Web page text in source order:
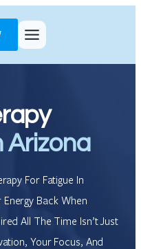
Arizona
For Fatigue In
Back When
All The Time Isn’t Just
Your Focus, And